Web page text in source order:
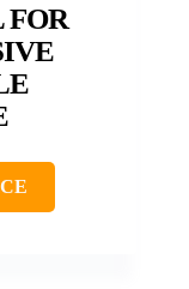
FOR